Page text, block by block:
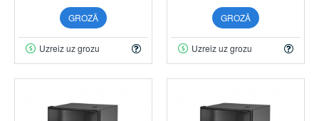
GROZĀ
Uzreiz uz grozu
GROZĀ
Uzreiz uz grozu